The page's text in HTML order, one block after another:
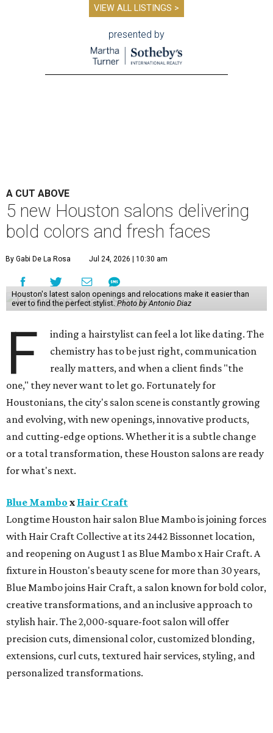
VIEW ALL LISTINGS >
presented by
A CUT ABOVE
5 new Houston salons delivering
bold colors and fresh faces
By Gabi De La Rosa Jul 24, 2026 | 10:30 am
Houston's latest salon openings and relocations make it easier than
ever to find the perfect stylist.Photo by Antonio Diaz
F
inding a hairstylist can feel a lot like dating. The
chemistry has to be just right, communication
really matters, and when a client finds "the
one," they never want to let go. Fortunately for
Houstonians, the city's salon scene is constantly growing
and evolving, with new openings, innovative products,
and cutting-edge options. Whether it is a subtle change
or a total transformation, these Houston salons are ready
for what's next.
Blue Mambo x Hair Craft
Longtime Houston hair salon Blue Mambo is joining forces
with Hair Craft Collective at its 2442 Bissonnet location,
and reopening on August 1 as Blue Mambo x Hair Craft. A
fixture in Houston's beauty scene for more than 30 years,
Blue Mambo joins Hair Craft, a salon known for bold color,
creative transformations, and an inclusive approach to
stylish hair. The 2,000-square-foot salon will offer
precision cuts, dimensional color, customized blonding,
extensions, curl cuts, textured hair services, styling, and
personalized transformations.